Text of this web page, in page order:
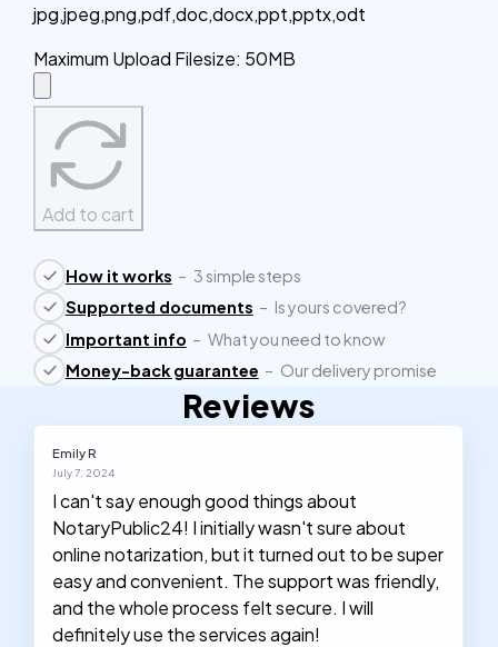
jpg,jpeg,png,pdf,doc,docx,ppt,pptx,odt
Maximum Upload Filesize: 50MB
Add to cart
How it works – 3 simple steps
Supported documents – Is yours covered?
Important info – What you need to know
Money-back guarantee – Our delivery promise
Reviews
Emily R
July 7, 2024
I can't say enough good things about
NotaryPublic24! I initially wasn't sure about
online notarization, but it turned out to be super
easy and convenient. The support was friendly,
and the whole process felt secure. I will
definitely use the services again!